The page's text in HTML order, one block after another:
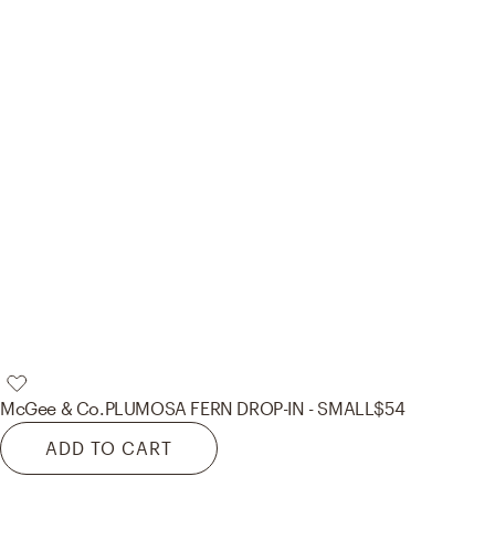
McGee & Co.PLUMOSA FERN DROP-IN - SMALL$54
ADD TO CART